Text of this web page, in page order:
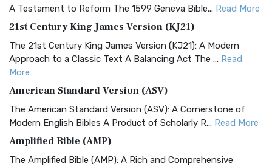
A Testament to Reform The 1599 Geneva Bible... Read More
21st Century King James Version (KJ21)
The 21st Century King James Version (KJ21): A Modern
Approach to a Classic Text A Balancing Act The ... Read
More
American Standard Version (ASV)
The American Standard Version (ASV): A Cornerstone of
Modern English Bibles A Product of Scholarly R... Read More
Amplified Bible (AMP)
The Amplified Bible (AMP): A Rich and Comprehensive